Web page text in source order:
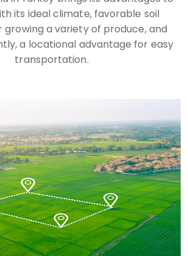
its ideal climate, favorable soil
growing a variety of produce, and
a locational advantage for easy
transportation.